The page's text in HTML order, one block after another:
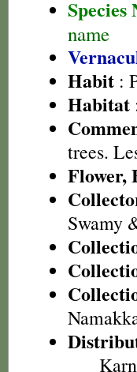
Species
name
Habit :
Habitat
trees.
Flower,
Swamy